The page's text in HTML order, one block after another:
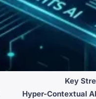
Key
Hyper-Contextual